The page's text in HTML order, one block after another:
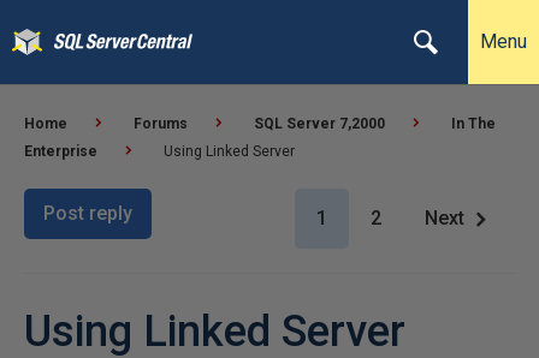
Menu
Home Forums SQL Server 7,2000
In The
Enterprise
Using Linked Server
Post reply 1 2 Next
Using Linked Server